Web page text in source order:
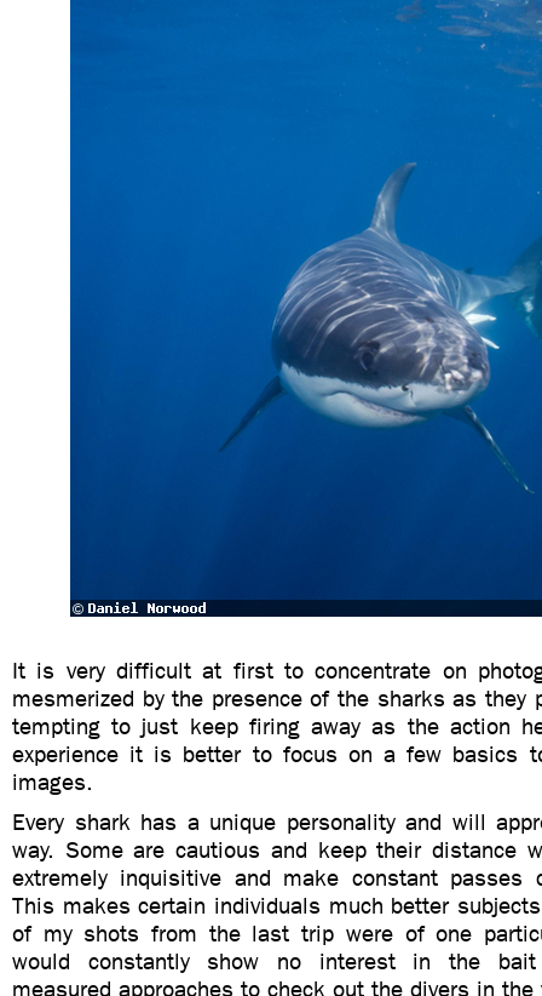
It is very difficult at first to concentrate on
mesmerized by the presence of the sharks as they
tempting to just keep firing away as the action
experience it is better to focus on a few basics
images.
Every shark has a unique personality and will
way. Some are cautious and keep their distance
extremely inquisitive and make constant passes
This makes certain individuals much better
of my shots from the last trip were of one
would constantly show no interest in the
measured approaches to check out the divers in the